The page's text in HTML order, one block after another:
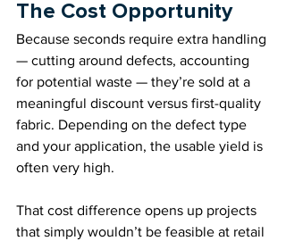
The Cost Opportunity
Because seconds require extra handling
— cutting around defects, accounting
for potential waste — they’re sold at a
meaningful discount versus first-quality
fabric. Depending on the defect type
and your application, the usable yield is
often very high.
That cost difference opens up projects
that simply wouldn’t be feasible at retail